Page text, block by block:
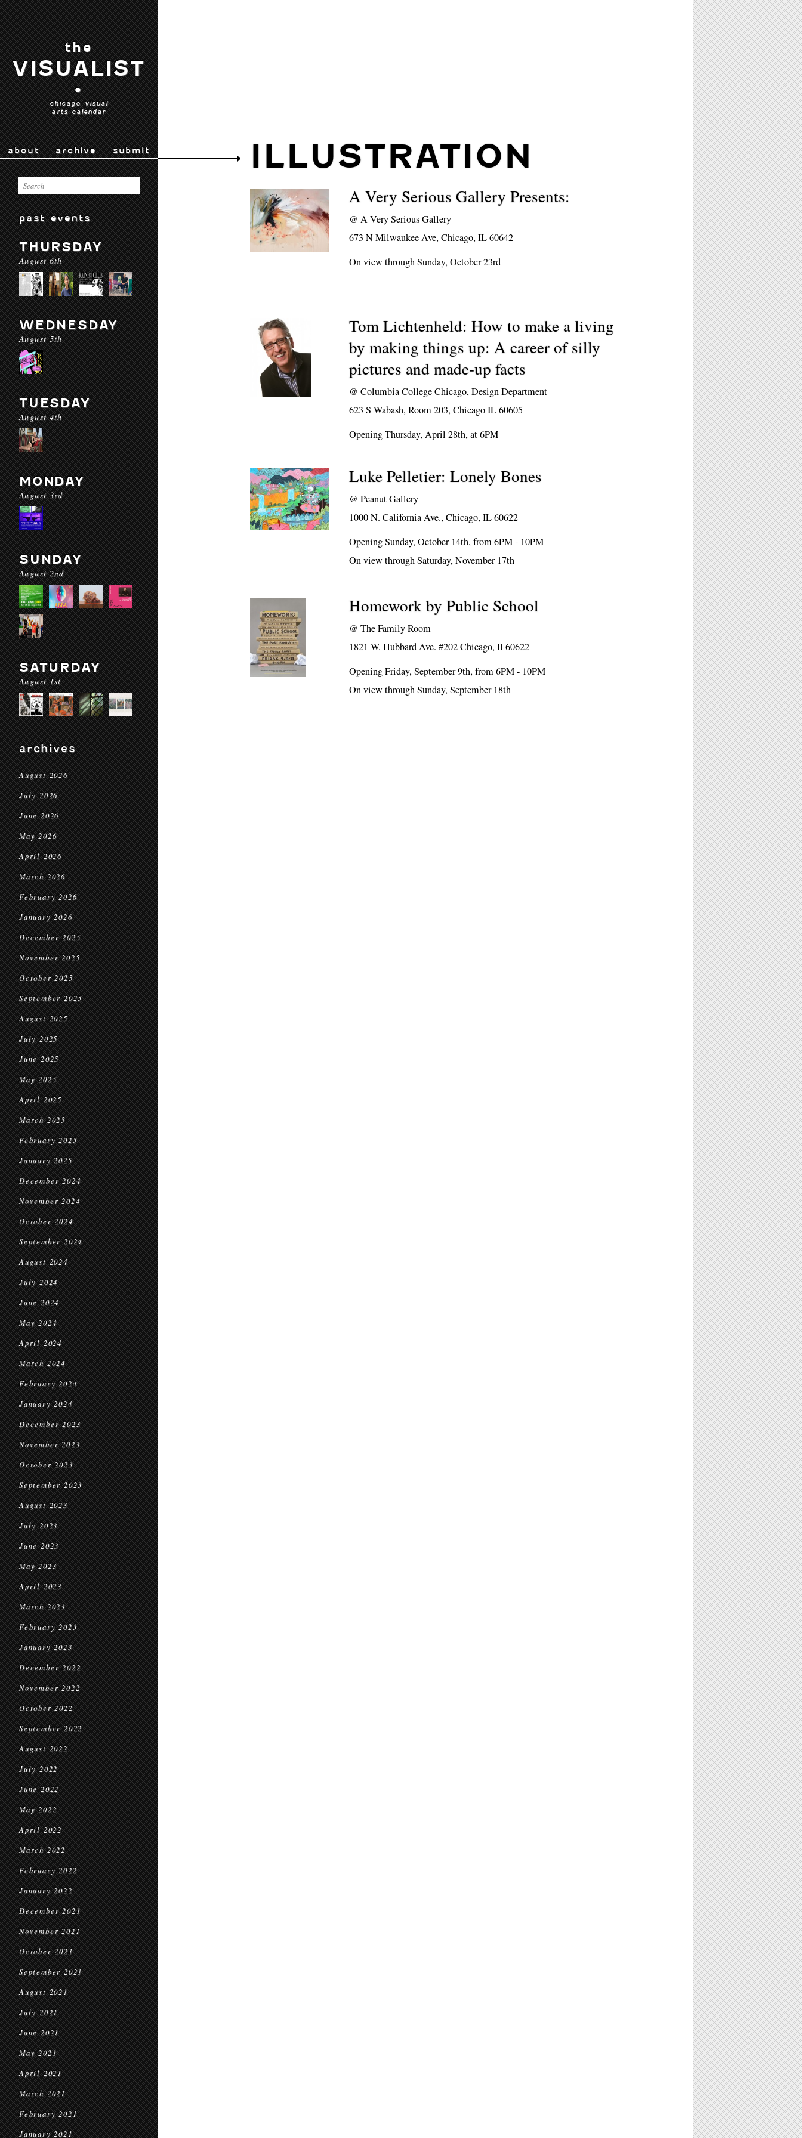
the
VISUALIST
•
chicago visual
arts calendar
about archive submit
past events
THURSDAY
August 6th
WEDNESDAY
August 5th
TUESDAY
August 4th
MONDAY
August 3rd
SUNDAY
August 2nd
SATURDAY
August 1st
archives
August 2026
July 2026
June 2026
May 2026
April 2026
March 2026
February 2026
January 2026
December 2025
November 2025
October 2025
September 2025
August 2025
July 2025
June 2025
May 2025
April 2025
March 2025
February 2025
January 2025
December 2024
November 2024
October 2024
September 2024
August 2024
July 2024
June 2024
May 2024
April 2024
March 2024
February 2024
January 2024
December 2023
November 2023
October 2023
September 2023
August 2023
July 2023
June 2023
May 2023
April 2023
March 2023
February 2023
January 2023
December 2022
November 2022
October 2022
September 2022
August 2022
July 2022
June 2022
May 2022
April 2022
March 2022
February 2022
January 2022
December 2021
November 2021
October 2021
September 2021
August 2021
July 2021
June 2021
May 2021
April 2021
March 2021
February 2021
January 2021
ILLUSTRATION
A Very Serious Gallery Presents:
@A Very Serious Gallery
673 N Milwaukee Ave, Chicago, IL 60642
On view through Sunday, October 23rd
Tom Lichtenheld: How to make a living
by making things up: A career of silly
pictures and made-up facts
@Columbia College Chicago, Design Department
623 S Wabash, Room 203, Chicago IL 60605
Opening Thursday, April 28th, at 6PM
Luke Pelletier: Lonely Bones
@Peanut Gallery
1000 N. California Ave., Chicago, IL 60622
Opening Sunday, October 14th, from 6PM - 10PM
On view through Saturday, November 17th
Homework by Public School
@The Family Room
1821 W. Hubbard Ave. #202 Chicago, Il 60622
Opening Friday, September 9th, from 6PM - 10PM
On view through Sunday, September 18th